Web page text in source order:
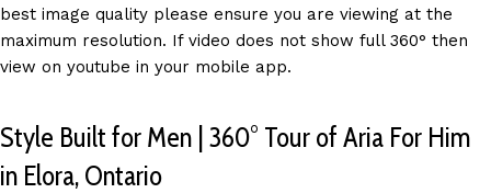
best image quality please ensure you are viewing at the
maximum resolution. If video does not show full 360° then
view on youtube in your mobile app.
Style Built for Men | 360° Tour of Aria For Him
in Elora, Ontario